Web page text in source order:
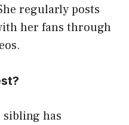
regularly posts
her fans through
sibling has